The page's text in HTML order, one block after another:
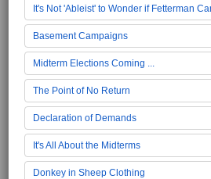
It's Not 'Ableist' to Wonder if Fetterman
Basement Campaigns
Midterm Elections Coming ...
The Point of No Return
Declaration of Demands
It's All About the Midterms
Donkey in Sheep Clothing